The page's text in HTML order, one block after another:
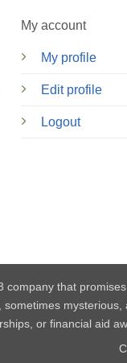
My account
My profile
Edit profile
Logout
company that
sometimes
or financial aid